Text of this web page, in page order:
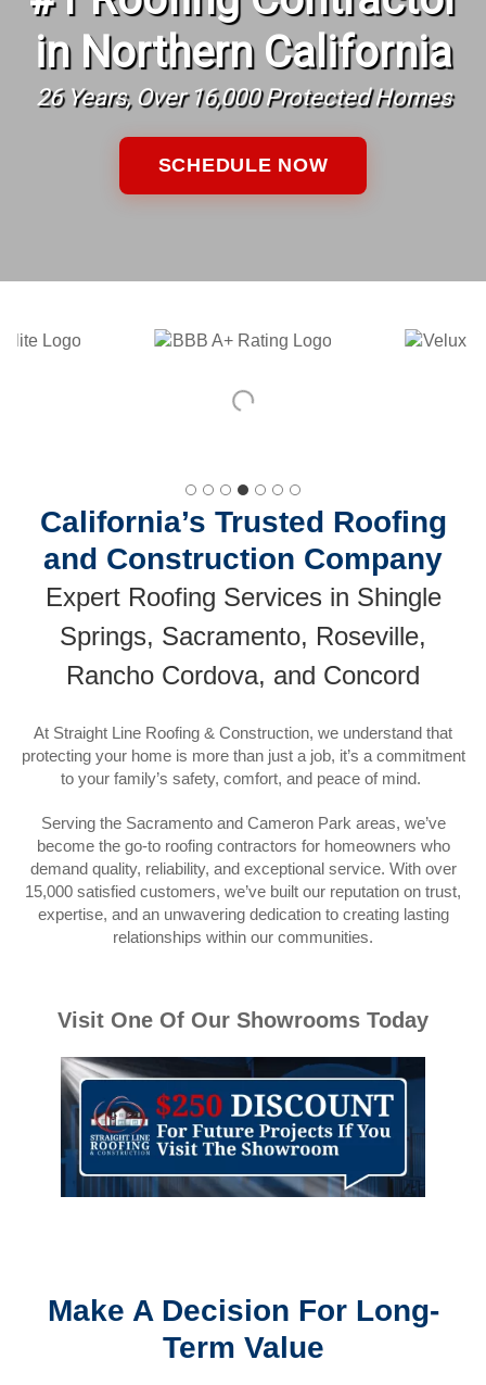
in Northern California
26 Years, Over 16,000 Protected Homes
SCHEDULE NOW
California’s Trusted Roofing
and Construction Company
Expert Roofing Services in Shingle
Springs, Sacramento, Roseville,
Rancho Cordova, and Concord
At Straight Line Roofing & Construction, we understand that
protecting your home is more than just a job, it’s a commitment
to your family’s safety, comfort, and peace of mind.
Serving the Sacramento and Cameron Park areas, we’ve
become the go-to roofing contractors for homeowners who
demand quality, reliability, and exceptional service. With over
15,000 satisfied customers, we’ve built our reputation on trust,
expertise, and an unwavering dedication to creating lasting
relationships within our communities.
Visit One Of Our Showrooms Today
Make A Decision For Long-
Term Value